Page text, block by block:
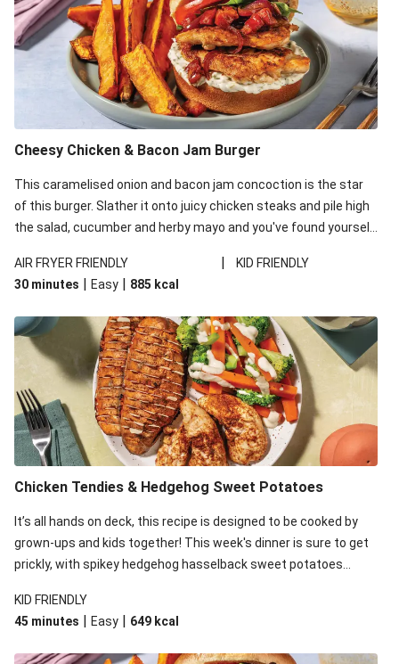
Cheesy Chicken & Bacon Jam Burger
This caramelised onion and bacon jam concoction is the star
of this burger. Slather it onto juicy chicken steaks and pile high
the salad, cucumber and herby mayo and you've found yourself
AIR FRYER FRIENDLY
|
KID FRIENDLY
30 minutes | Easy | 885 kcal
Chicken Tendies & Hedgehog Sweet Potatoes
It’s all hands on deck, this recipe is designed to be cooked by
grown-ups and kids together! This week's dinner is sure to get
prickly, with spikey hedgehog hasselback sweet potatoes
veg, whip up an easy, cheesy sauce and spiced chicken to
complete the meal!
KID FRIENDLY
45 minutes | Easy | 649 kcal